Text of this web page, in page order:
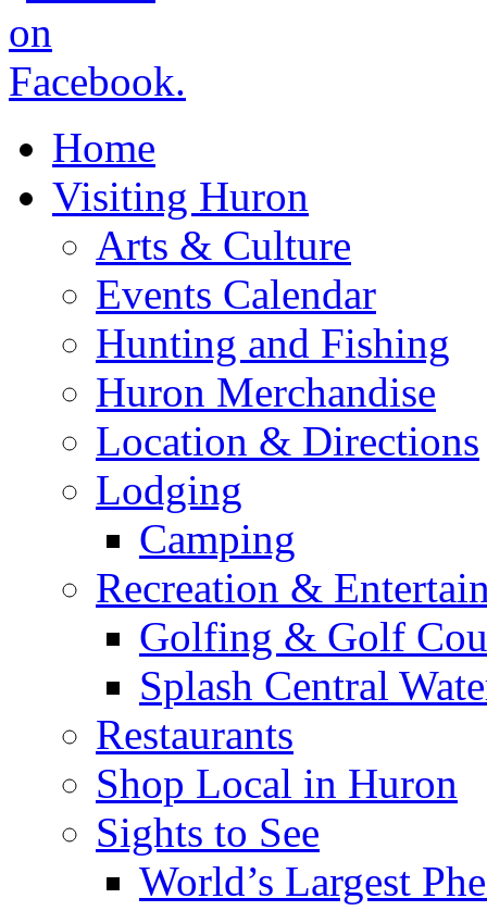
Home
Visiting Huron
Arts & Culture
Events Calendar
Hunting and Fishing
Huron Merchandise
Location & Directions
Lodging
Camping
Recreation &
Golfing & Golf
Splash Central
Restaurants
Shop Local in Huron
Sights to See
World’s Largest